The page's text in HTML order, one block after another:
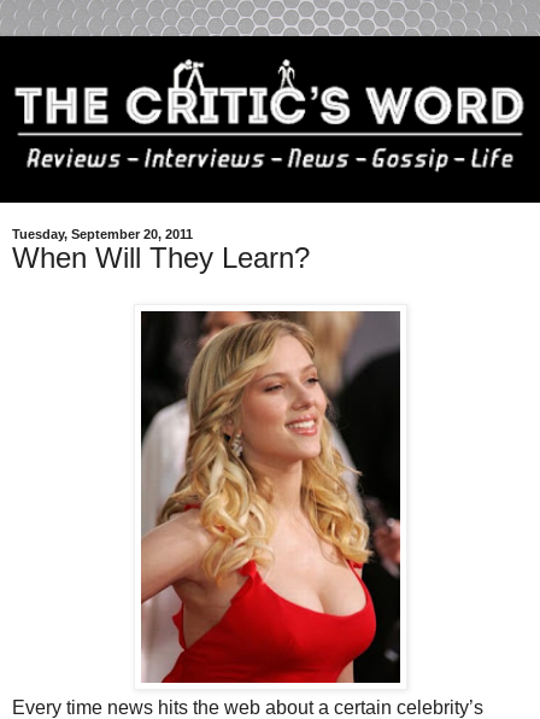
Tuesday, September 20, 2011
When Will They Learn?
Every time news hits the web about a certain celebrity’s